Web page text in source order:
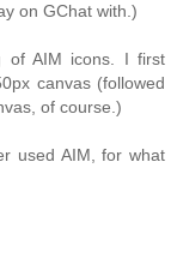
on GChat with.)
of AIM icons. I first
canvas (followed
of course.)
used AIM, for what